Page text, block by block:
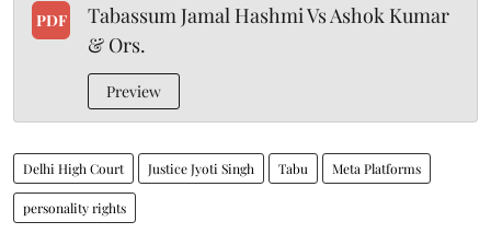
PDF
Tabassum Jamal Hashmi Vs Ashok Kumar
& Ors.
Preview
Delhi High Court Justice Jyoti Singh Tabu Meta Platforms
personality rights